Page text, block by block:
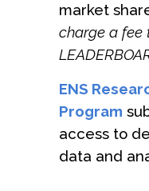
market
charge a fee
ENS
Program
access to
data and